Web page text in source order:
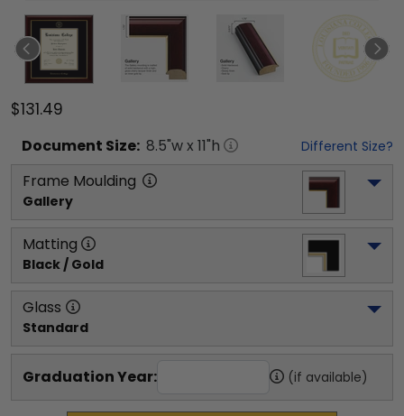
$131.49
Document Size: 8.5"w x 11"h Different Size?
Frame Moulding
Gallery
Matting
Black / Gold
Glass
Standard
Graduation Year: (if available)